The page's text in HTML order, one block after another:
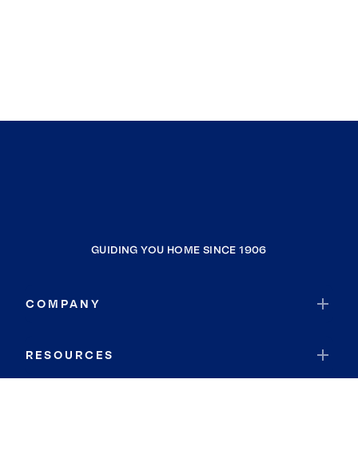
GUIDING YOU HOME SINCE 1906
COMPANY
RESOURCES